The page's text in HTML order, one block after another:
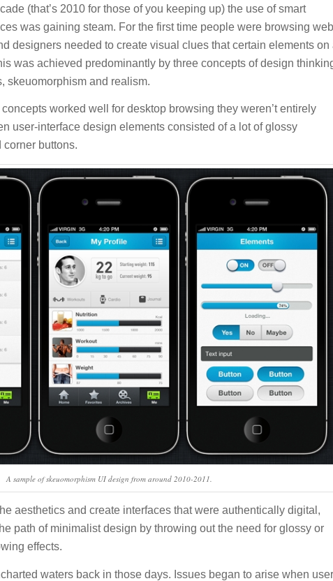
(that’s 2010 for those of you keeping up) the use of smart
was gaining steam. For the first time people were browsing web
designers needed to create visual clues that certain elements on
was achieved predominantly by three concepts of design
skeuomorphism and realism.
worked well for desktop browsing they weren’t entirely
user-interface design elements consisted of a lot of glossy
buttons.
A sample of skeuomorphism UI design from around 2010-2011.
aesthetics and create interfaces that were authentically digital,
path of minimalist design by throwing out the need for glossy or
effects.
waters back in those days. Issues began to arise when